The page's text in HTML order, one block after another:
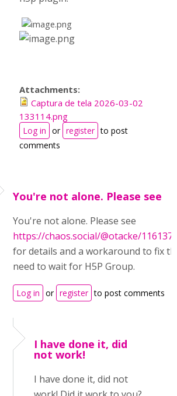
Attachments:
Captura de tela 2026-03-02
133114.png
Log in or register to post
comments
You're not alone. Please see
You're not alone. Please see
https://chaos.social/@otacke/
for details and a workaround to fix
need to wait for H5P Group.
Log in or register to post comments
I have done it, did
not work!
I have done it, did not